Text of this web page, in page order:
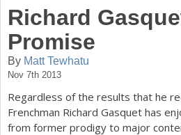
Y
u
a
r
e
Richard
Promise
By Matt Tewhatu
Nov 7th 2013
Regardless of the results that he
Frenchman Richard Gasquet has
from former prodigy to major